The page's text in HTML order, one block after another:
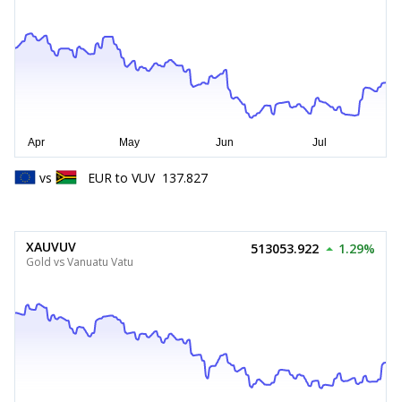
vs EUR to VUV 137.827
XAUVUV
Gold vs Vanuatu Vatu
513053.922 1.29%